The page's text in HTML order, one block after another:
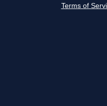
Terms of